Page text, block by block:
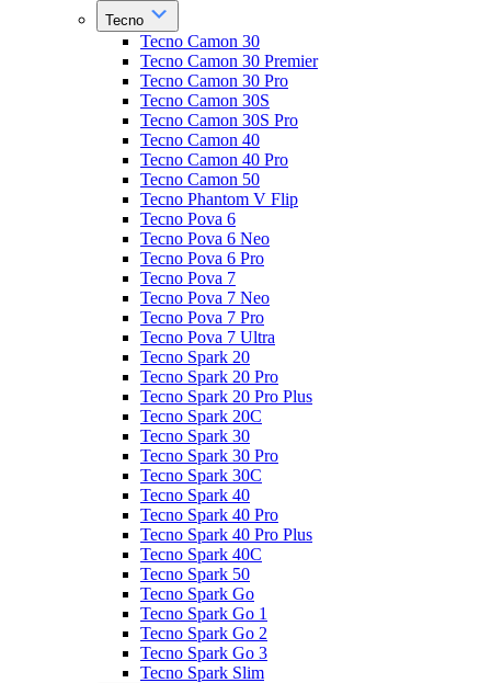
Tecno
Tecno Camon 30
Tecno Camon 30 Premier
Tecno Camon 30 Pro
Tecno Camon 30S
Tecno Camon 30S Pro
Tecno Camon 40
Tecno Camon 40 Pro
Tecno Camon 50
Tecno Phantom V Flip
Tecno Pova 6
Tecno Pova 6 Neo
Tecno Pova 6 Pro
Tecno Pova 7
Tecno Pova 7 Neo
Tecno Pova 7 Pro
Tecno Pova 7 Ultra
Tecno Spark 20
Tecno Spark 20 Pro
Tecno Spark 20 Pro Plus
Tecno Spark 20C
Tecno Spark 30
Tecno Spark 30 Pro
Tecno Spark 30C
Tecno Spark 40
Tecno Spark 40 Pro
Tecno Spark 40 Pro Plus
Tecno Spark 40C
Tecno Spark 50
Tecno Spark Go
Tecno Spark Go 1
Tecno Spark Go 2
Tecno Spark Go 3
Tecno Spark Slim